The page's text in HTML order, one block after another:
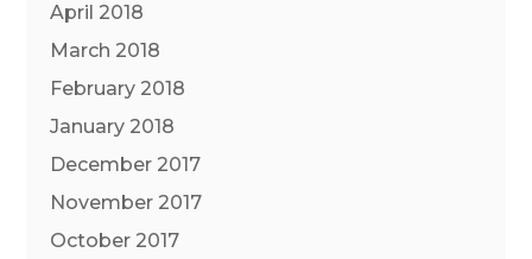
April 2018
March 2018
February 2018
January 2018
December 2017
November 2017
October 2017